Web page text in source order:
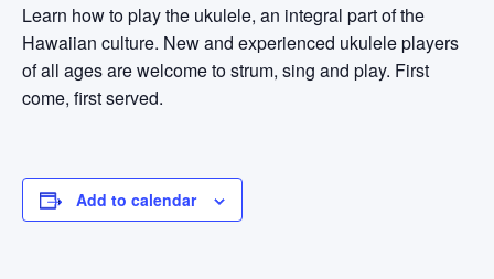
Learn how to play the ukulele, an integral part of the
Hawaiian culture. New and experienced ukulele players
of all ages are welcome to strum, sing and play. First
come, first served.
Add to calendar